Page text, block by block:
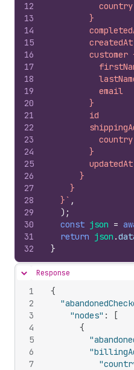
12
13
14
15
16
17
18
19
20
21
22
23
24
25
26
27
28
29
30
31
32
          country
        }
        createdAt
customer
          email
        }
        id
          country
        }
        updatedAt
      }
    }
  }`
,
) ;
const json =
return json .
}
Hide content
Response
1
2
3
4
5
6
7
{
"nodes" :
[
{